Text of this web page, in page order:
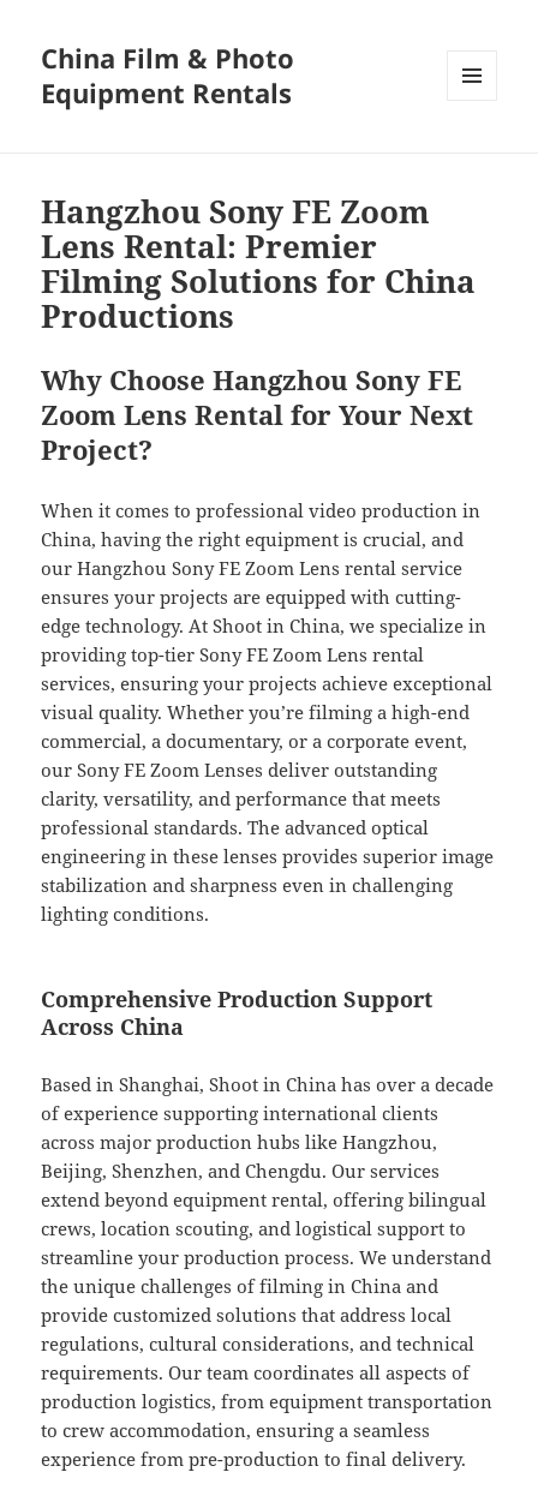
China Film & Photo
Equipment Rentals
Hangzhou Sony FE Zoom
Lens Rental: Premier
Filming Solutions for China
Productions
Why Choose Hangzhou Sony FE
Zoom Lens Rental for Your Next
Project?
When it comes to professional video production in
China, having the right equipment is crucial, and
our Hangzhou Sony FE Zoom Lens rental service
ensures your projects are equipped with cutting-
edge technology. At Shoot in China, we specialize in
providing top-tier Sony FE Zoom Lens rental
services, ensuring your projects achieve exceptional
visual quality. Whether you’re filming a high-end
commercial, a documentary, or a corporate event,
our Sony FE Zoom Lenses deliver outstanding
clarity, versatility, and performance that meets
professional standards. The advanced optical
engineering in these lenses provides superior image
stabilization and sharpness even in challenging
lighting conditions.
Comprehensive Production Support
Across China
Based in Shanghai, Shoot in China has over a decade
of experience supporting international clients
across major production hubs like Hangzhou,
Beijing, Shenzhen, and Chengdu. Our services
extend beyond equipment rental, offering bilingual
crews, location scouting, and logistical support to
streamline your production process. We understand
the unique challenges of filming in China and
provide customized solutions that address local
regulations, cultural considerations, and technical
requirements. Our team coordinates all aspects of
production logistics, from equipment transportation
to crew accommodation, ensuring a seamless
experience from pre-production to final delivery.